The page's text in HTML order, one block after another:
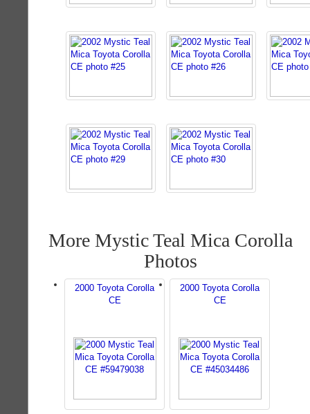
More Mystic Teal Mica Corolla
Photos
2000 Toyota Corolla
CE
2000 Toyota Corolla
CE